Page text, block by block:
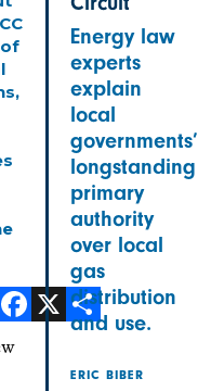
Share
Energy law
experts
explain
local
governments’
longstanding
primary
authority
over local
gas
distribution
and use.
ERIC BIBER